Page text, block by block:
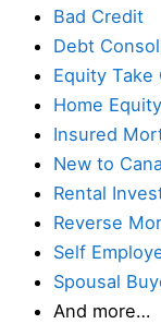
Bad Credit
Debt
Equity Take
Home
Insured
New to
Rental
Reverse
Self
Spousal
And more…